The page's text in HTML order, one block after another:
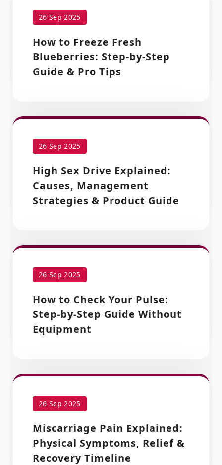
26 Sep 2025
How to Freeze Fresh
Blueberries: Step-by-Step
Guide & Pro Tips
26 Sep 2025
High Sex Drive Explained:
Causes, Management
Strategies & Product Guide
26 Sep 2025
How to Check Your Pulse:
Step-by-Step Guide Without
Equipment
26 Sep 2025
Miscarriage Pain Explained:
Physical Symptoms, Relief &
Recovery Timeline